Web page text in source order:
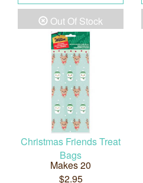
Out Of Stock
Christmas Friends Treat
Bags
Makes 20
$2.95